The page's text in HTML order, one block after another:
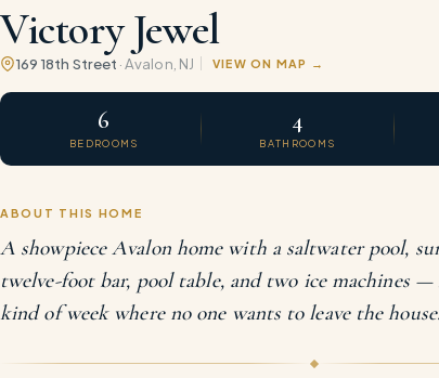
Victory Jewel
169 18th Street ·Avalon , NJ VIEW ON MAP
6
BEDROOMS
4
BATHROOMS
ABOUT THIS HOME
A showpiece Avalon home with a saltwater pool,
twelve-foot bar, pool table, and two ice machines
kind of week where no one wants to leave the house.